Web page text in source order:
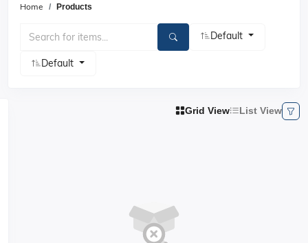
Home Products
Default
Default
Grid View List View